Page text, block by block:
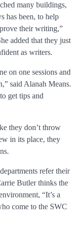
many buildings,
has been, to help
their writing,”
added that they just
as writers.
on one sessions and
said Alanah Means.
get tips and
they don’t throw
in its place, they
refer their
Butler thinks the
“It’s a
come to the SWC